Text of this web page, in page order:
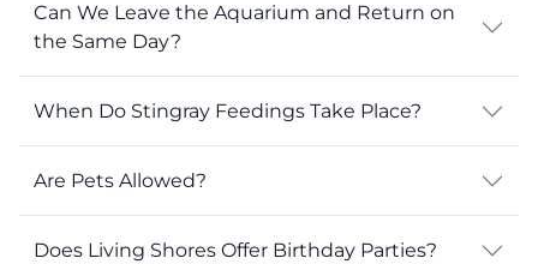
Can We Leave the Aquarium and Return on
the Same Day?
When Do Stingray Feedings Take Place?
Are Pets Allowed?
Does Living Shores Offer Birthday Parties?